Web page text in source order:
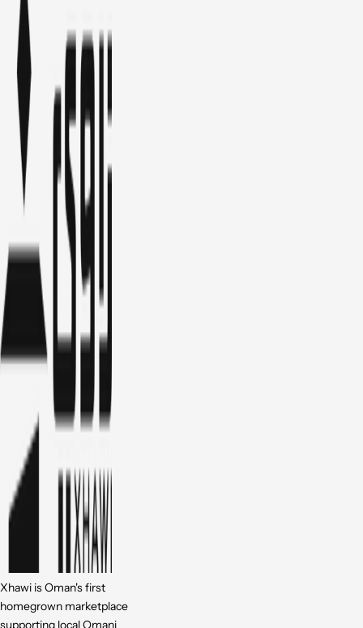
Xhawi is Oman's first
homegrown marketplace
supporting local Omani